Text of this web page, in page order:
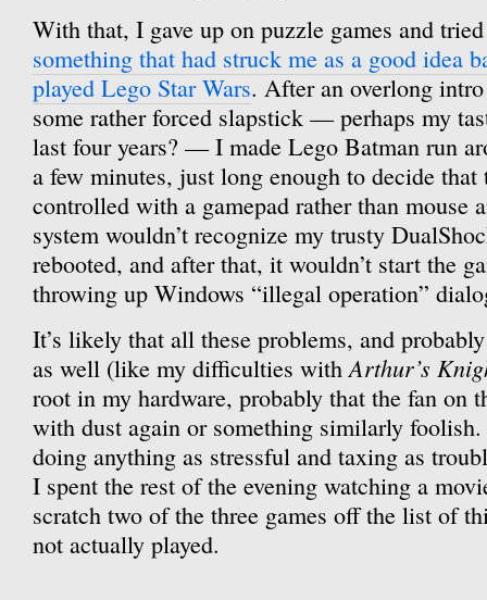
With that, I gave up on puzzle games and
something that had struck me as a good idea
played Lego Star Wars. After an overlong
some rather forced slapstick — perhaps my
last four years? — I made Lego Batman run
a few minutes, just long enough to decide that
controlled with a gamepad rather than mouse
system wouldn’t recognize my trusty
rebooted, and after that, it wouldn’t start the
throwing up Windows “illegal operation”
It’s likely that all these problems, and
as well (like my difficulties withArthur’s
root in my hardware, probably that the fan on
with dust again or something similarly
doing anything as stressful and taxing as
I spent the rest of the evening watching a
scratch two of the three games off the list of
not actually played.